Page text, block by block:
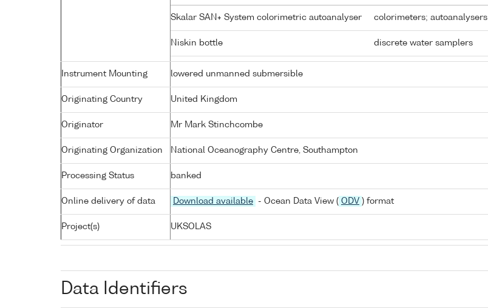
Skalar SAN+ System colorimetric autoanalyser colorimeters; autoanalysers
Niskin bottle discrete water samplers
Instrument Mounting lowered unmanned submersible
Originating Country United Kingdom
Originator Mr Mark Stinchcombe
Originating Organization National Oceanography Centre, Southampton
Processing Status banked
Online delivery of data Download available - Ocean Data View ( ODV ) format
Project(s) UKSOLAS
Data Identifiers